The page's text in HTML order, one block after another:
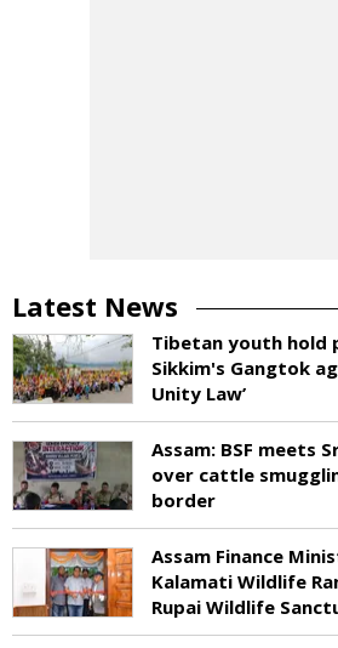
Latest News
Tibetan youth hold
Sikkim's Gangtok
Unity Law’
Assam: BSF meets
over cattle
border
Assam Finance
Kalamati Wildlife
Rupai Wildlife